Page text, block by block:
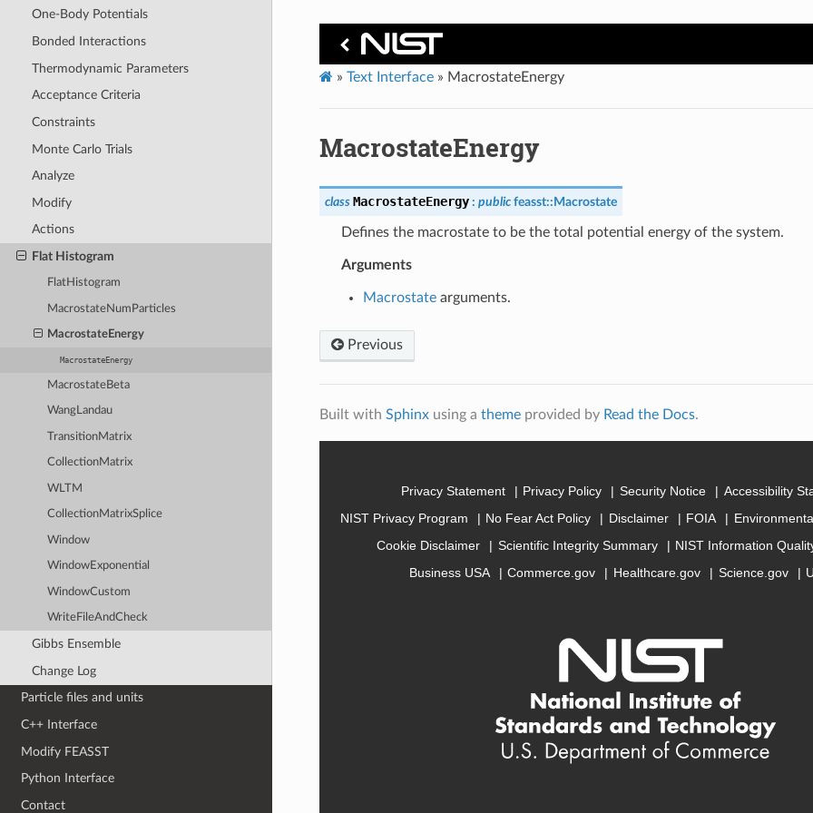
One-Body Potentials
Bonded Interactions
Thermodynamic Parameters
Acceptance Criteria
Constraints
Monte Carlo Trials
Analyze
Modify
Actions
Flat Histogram
FlatHistogram
MacrostateNumParticles
MacrostateEnergy
MacrostateEnergy
MacrostateBeta
WangLandau
TransitionMatrix
CollectionMatrix
WLTM
CollectionMatrixSplice
Window
WindowExponential
WindowCustom
WriteFileAndCheck
Gibbs Ensemble
Change Log
Particle files and units
C++ Interface
Modify FEASST
Python Interface
Contact
» Text Interface» MacrostateEnergy
MacrostateEnergy
class MacrostateEnergy : public feasst:: Macrostate
Defines the macrostate to be the total potential energy of the system.
Arguments
Macrostatearguments.
Previous
Built with Sphinxusing a themeprovided by Read the Docs.
Privacy Statement Privacy Policy Security Notice
Accessibility
NIST Privacy Program
No Fear Act Policy Disclaimer FOIA
Cookie Disclaimer
Scientific Integrity Summary
NIST Information
Business USA
Commerce.gov Healthcare.gov Science.gov